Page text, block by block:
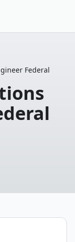
Federal